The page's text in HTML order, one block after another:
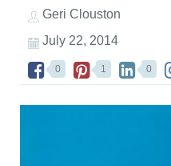
Geri Clouston
July 22, 2014
0 1 0